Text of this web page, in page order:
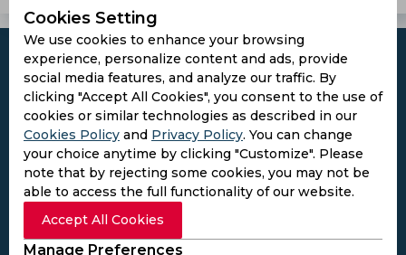
Cookies Setting
We use cookies to enhance your browsing
experience, personalize content and ads, provide
social media features, and analyze our traffic. By
clicking "Accept All Cookies", you consent to the use of
cookies or similar technologies as described in our
Cookies Policy and Privacy Policy. You can change
your choice anytime by clicking "Customize". Please
note that by rejecting some cookies, you may not be
able to access the full functionality of our website.
Accept All Cookies
Manage Preferences
Subscribe to the updates and get the
best bonuses!
Subscribe
I agree to thePrivacy PolicyandTerms and